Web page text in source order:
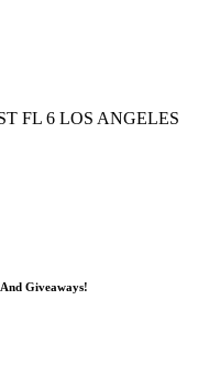
FL 6 LOS ANGELES
Giveaways!